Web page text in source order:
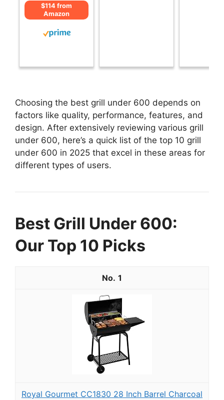
$114 from
Amazon
Choosing the best grill under 600 depends on
factors like quality, performance, features, and
design. After extensively reviewing various grill
under 600, here’s a quick list of the top 10 grill
under 600 in 2025 that excel in these areas for
different types of users.
Best Grill Under 600:
Our Top 10 Picks
1
Royal Gourmet CC1830 28 Inch Barrel Charcoal